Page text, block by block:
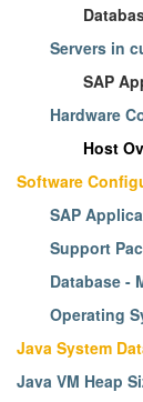
Servers in
SAP
Hardware
Host
Software
SAP
Support
Database -
Operating
Java System
Java VM Heap